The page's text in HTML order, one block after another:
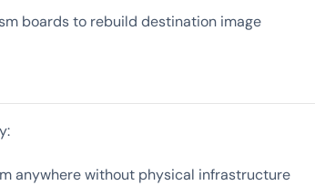
boards to rebuild destination image
anywhere without physical infrastructure